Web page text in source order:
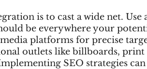
is to cast a wide net.
be everywhere your
platforms for precise
outlets like billboards, print
SEO strategies